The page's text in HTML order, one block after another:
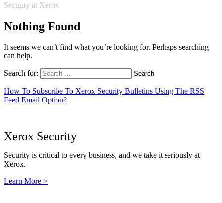
Security at Xerox
Nothing Found
It seems we can’t find what you’re looking for. Perhaps searching
can help.
Search for:
How To Subscribe To Xerox Security Bulletins Using The RSS
Feed Email Option?
Xerox Security
Security is critical to every business, and we take it seriously at
Xerox.
Learn More >